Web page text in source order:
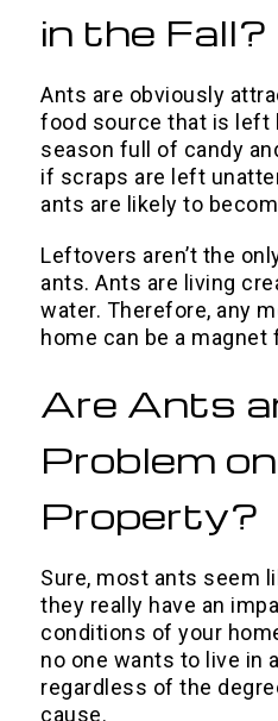
in the Fall?
Ants are obviously
food source that is left
season full of candy
if scraps are left
ants are likely to
Leftovers aren’t the
ants. Ants are living
water. Therefore, any
home can be a
Are Ants
Problem
Property?
Sure, most ants seem
they really have an
conditions of your
no one wants to live in
regardless of the
cause.